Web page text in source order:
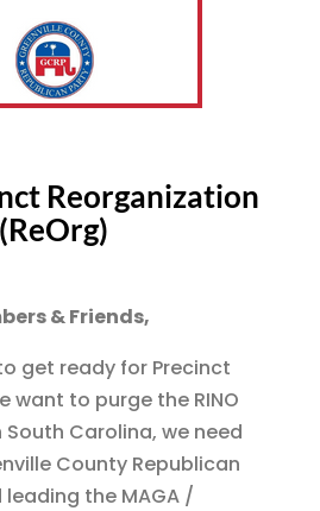
Reorganization
(ReOrg)
& Friends,
get ready for Precinct
want to purge the RINO
Carolina, we need
County Republican
the MAGA /